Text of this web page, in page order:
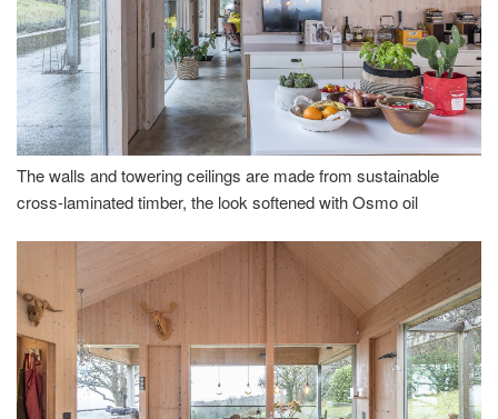
The walls and towering ceilings are made from sustainable
cross-laminated timber, the look softened with Osmo oil